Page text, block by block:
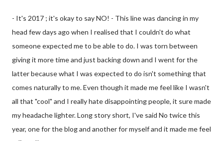
- It's 2017 ; it's okay to say NO! - This line was dancing in my
head few days ago when I realised that I couldn't do what
someone expected me to be able to do. I was torn between
giving it more time and just backing down and I went for the
latter because what I was expected to do isn't something that
comes naturally to me. Even though it made me feel like I wasn't
all that "cool" and I really hate disappointing people, it sure made
my headache lighter. Long story short, I've said No twice this
year, one for the blog and another for myself and it made me feel